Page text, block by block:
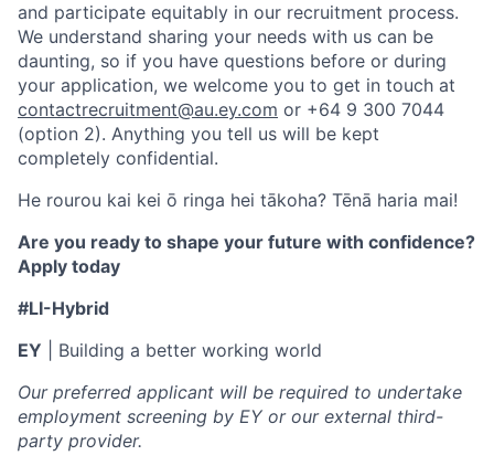
and participate equitably in our recruitment process.
We understand sharing your needs with us can be
daunting, so if you have questions before or during
your application, we welcome you to get in touch at
contactrecruitment@au.ey.com or +64 9 300 7044
(option 2). Anything you tell us will be kept
completely confidential.
He rourou kai kei ō ringa hei tākoha? Tēnā haria mai!
Are you ready to shape your future with confidence?
Apply today
#LI-Hybrid
EY | Building a better working world
Our preferred applicant will be required to undertake
employment screening by EY or our external third-
party provider.